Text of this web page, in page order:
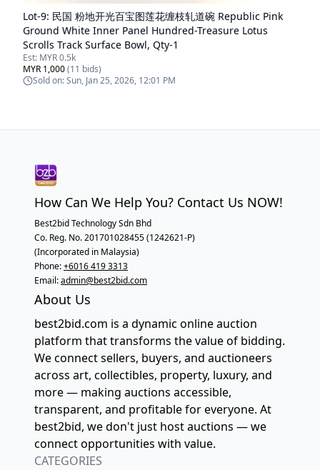
Lot-9: 民国 粉地开光百宝图莲花缠枝轧道碗 Republic Pink
Ground White Inner Panel Hundred-Treasure Lotus
Scrolls Track Surface Bowl, Qty-1
Est: MYR 0.5k
MYR 1,000(11 bids)
Sold on:Sun, Jan 25, 2026, 12:01 PM
How Can We Help You? Contact Us NOW!
Best2bid Technology Sdn Bhd
Co. Reg. No. 201701028455 (1242621-P)
(Incorporated in Malaysia)
Phone:+6016 419 3313
Email:admin@best2bid.com
About Us
best2bid.com is a dynamic online auction
platform that transforms the value of bidding.
We connect sellers, buyers, and auctioneers
across art, collectibles, property, luxury, and
more — making auctions accessible,
transparent, and profitable for everyone. At
best2bid, we don't just host auctions — we
connect opportunities with value.
CATEGORIES